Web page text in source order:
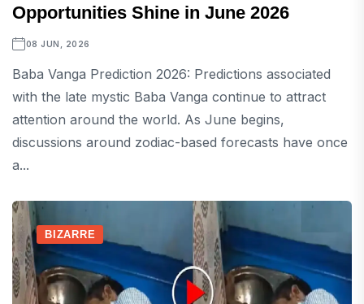
Opportunities Shine in June 2026
08 JUN, 2026
Baba Vanga Prediction 2026: Predictions associated
with the late mystic Baba Vanga continue to attract
attention around the world. As June begins,
discussions around zodiac-based forecasts have once
a...
BIZARRE